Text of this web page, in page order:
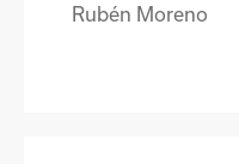
Rubén Moreno